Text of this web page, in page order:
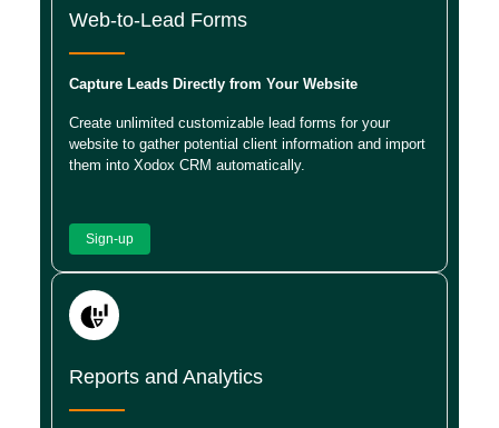
Web-to-Lead Forms
Capture Leads Directly from Your Website
Create unlimited customizable lead forms for your
website to gather potential client information and import
them into Xodox CRM automatically.
Sign-up
Reports and Analytics